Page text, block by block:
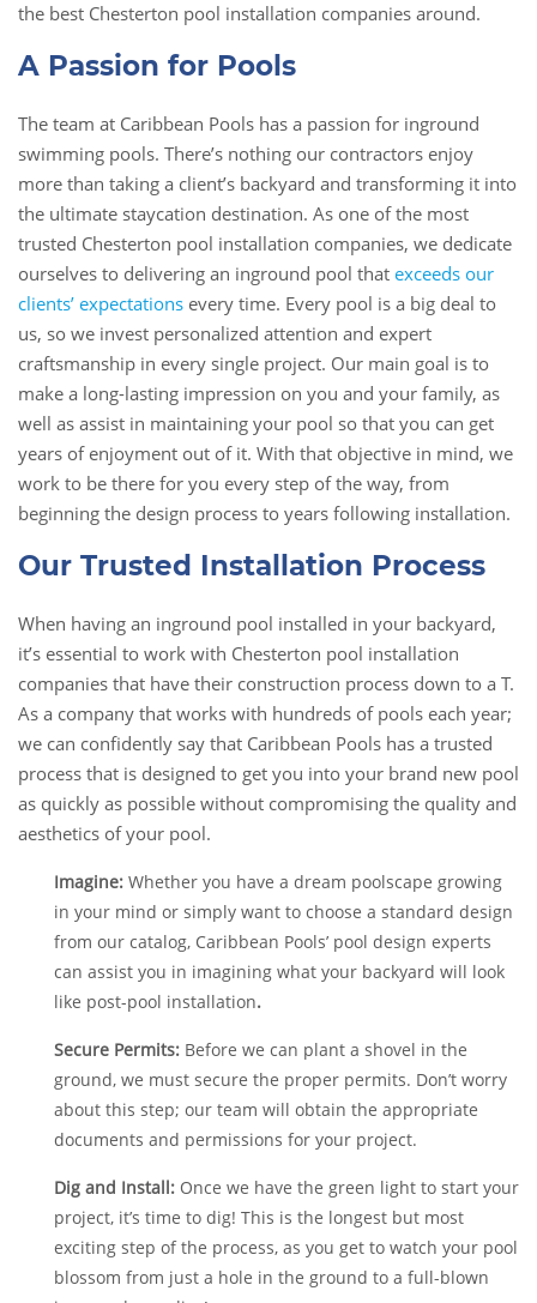
the best Chesterton pool installation companies around.
A Passion for Pools
The team at Caribbean Pools has a passion for inground
swimming pools. There’s nothing our contractors enjoy
more than taking a client’s backyard and transforming it into
the ultimate staycation destination. As one of the most
trusted Chesterton pool installation companies, we dedicate
ourselves to delivering an inground pool that exceeds our
clients’ expectations every time. Every pool is a big deal to
us, so we invest personalized attention and expert
craftsmanship in every single project. Our main goal is to
make a long-lasting impression on you and your family, as
well as assist in maintaining your pool so that you can get
years of enjoyment out of it. With that objective in mind, we
work to be there for you every step of the way, from
beginning the design process to years following installation.
Our Trusted Installation Process
When having an inground pool installed in your backyard,
it’s essential to work with Chesterton pool installation
companies that have their construction process down to a T.
As a company that works with hundreds of pools each year;
we can confidently say that Caribbean Pools has a trusted
process that is designed to get you into your brand new pool
as quickly as possible without compromising the quality and
aesthetics of your pool.
Imagine: Whether you have a dream poolscape growing
in your mind or simply want to choose a standard design
from our catalog, Caribbean Pools’ pool design experts
can assist you in imagining what your backyard will look
like post-pool installation.
Secure Permits: Before we can plant a shovel in the
ground, we must secure the proper permits. Don’t worry
about this step; our team will obtain the appropriate
documents and permissions for your project.
Dig and Install: Once we have the green light to start your
project, it’s time to dig! This is the longest but most
exciting step of the process, as you get to watch your pool
blossom from just a hole in the ground to a full-blown